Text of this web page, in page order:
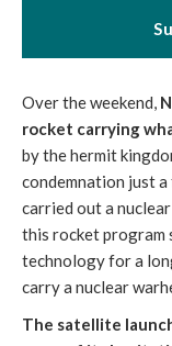
Over the weekend,
rocket carrying
by the hermit
condemnation just
carried out a
this rocket program
technology for a
carry a nuclear
The satellite